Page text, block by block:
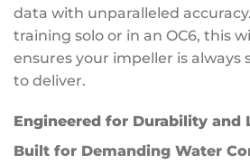
data with unparalleled
training solo or in an OC6, this
ensures your impeller is always
to deliver.
Engineered for Durability and
Built for Demanding Water